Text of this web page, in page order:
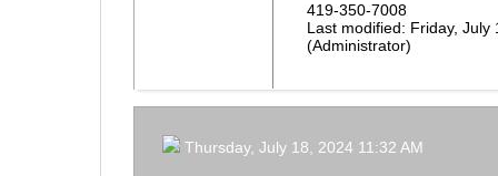
419-350-7008
Last modified: Friday,
(Administrator)
Thursday, July 18, 2024 11:32 AM